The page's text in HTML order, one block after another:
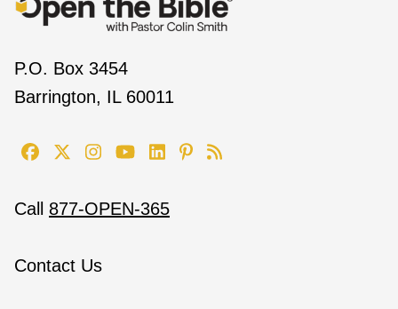
P.O. Box 3454
Barrington, IL 60011
Call 877-OPEN-365
Contact Us